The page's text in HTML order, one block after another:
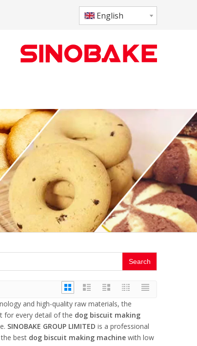
English
Search
and high-quality raw materials, the
for every detail of the dog biscuit making
SINOBAKE GROUP LIMITED is a professional
best dog biscuit making machine with low